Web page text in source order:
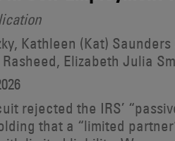
Kathleen (Kat)
Rasheed, Elizabeth Julia
rejected the IRS’
that a “limited